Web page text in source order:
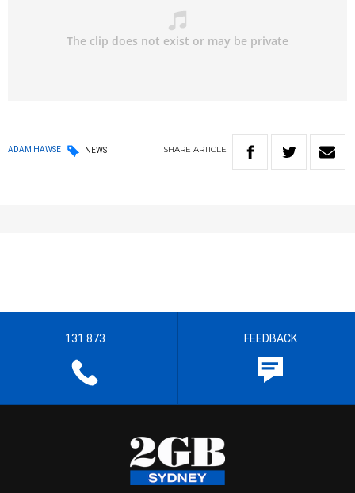
ADAM HAWSE NEWS SHARE ARTICLE
131 873 FEEDBACK